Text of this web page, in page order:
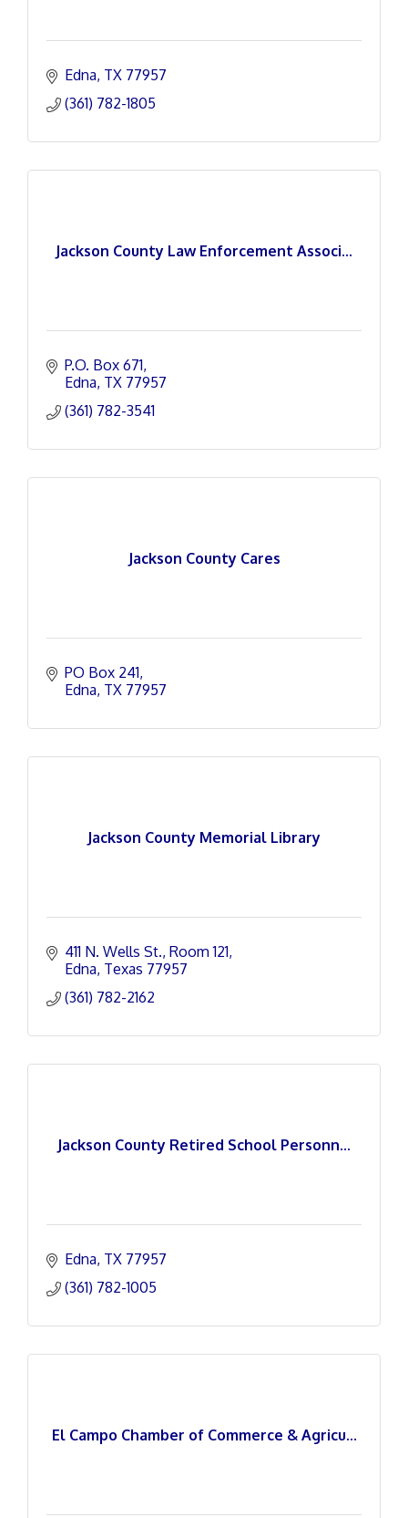
Edna TX 77957
(361) 782-1805
Jackson County Law Enforcement Associ...
P.O. Box 671
Edna TX 77957
(361) 782-3541
Jackson County Cares
PO Box 241
Edna TX 77957
Jackson County Memorial Library
411 N. Wells St. Room 121
Edna Texas 77957
(361) 782-2162
Jackson County Retired School Personn...
Edna TX 77957
(361) 782-1005
El Campo Chamber of Commerce & Agricu...